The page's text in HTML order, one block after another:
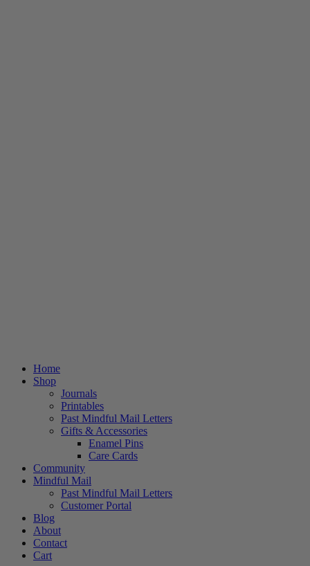
Home
Shop
Journals
Printables
Past Mindful Mail Letters
Gifts & Accessories
Enamel Pins
Care Cards
Community
Mindful Mail
Past Mindful Mail Letters
Customer Portal
Blog
About
Contact
Cart